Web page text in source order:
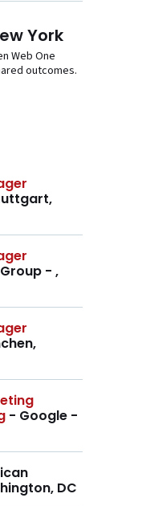
York
Web One
outcomes.
- ,
- Google -
DC